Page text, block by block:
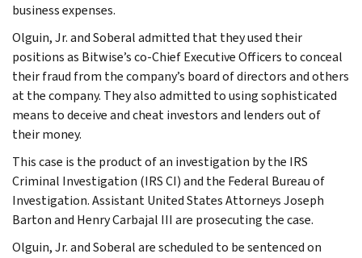
business expenses.
Olguin, Jr. and Soberal admitted that they used their
positions as Bitwise’s co-Chief Executive Officers to conceal
their fraud from the company’s board of directors and others
at the company. They also admitted to using sophisticated
means to deceive and cheat investors and lenders out of
their money.
This case is the product of an investigation by the IRS
Criminal Investigation (IRS CI) and the Federal Bureau of
Investigation. Assistant United States Attorneys Joseph
Barton and Henry Carbajal III are prosecuting the case.
Olguin, Jr. and Soberal are scheduled to be sentenced on